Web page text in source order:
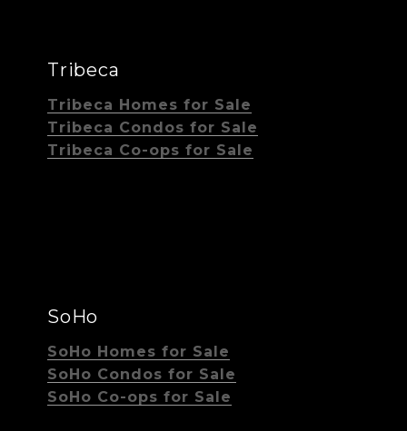
Tribeca
Tribeca Homes for Sale
Tribeca Condos for Sale
Tribeca Co-ops for Sale
SoHo
SoHo Homes for Sale
SoHo Condos for Sale
SoHo Co-ops for Sale